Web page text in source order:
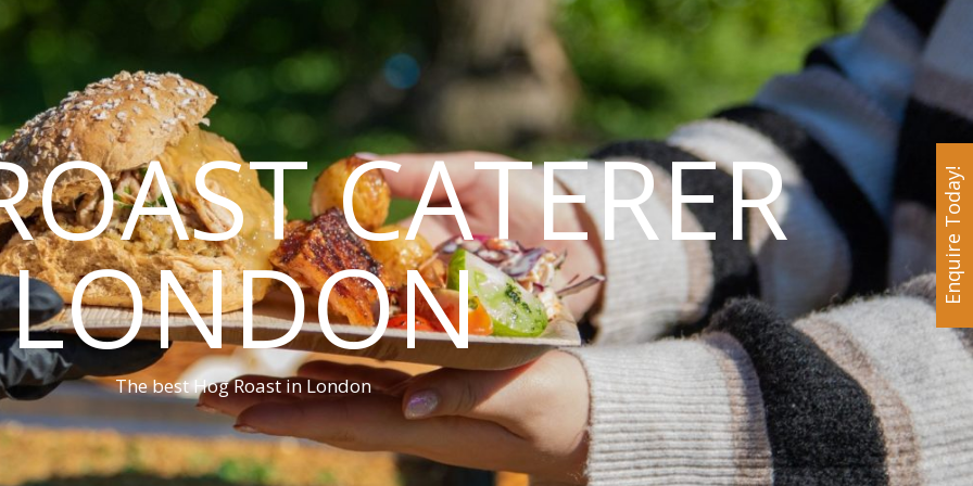
CATERER
LONDON
The best Hog Roast in London
Enquire Today!